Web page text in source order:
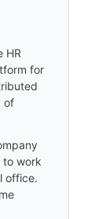
HR
for
of
to work
office.